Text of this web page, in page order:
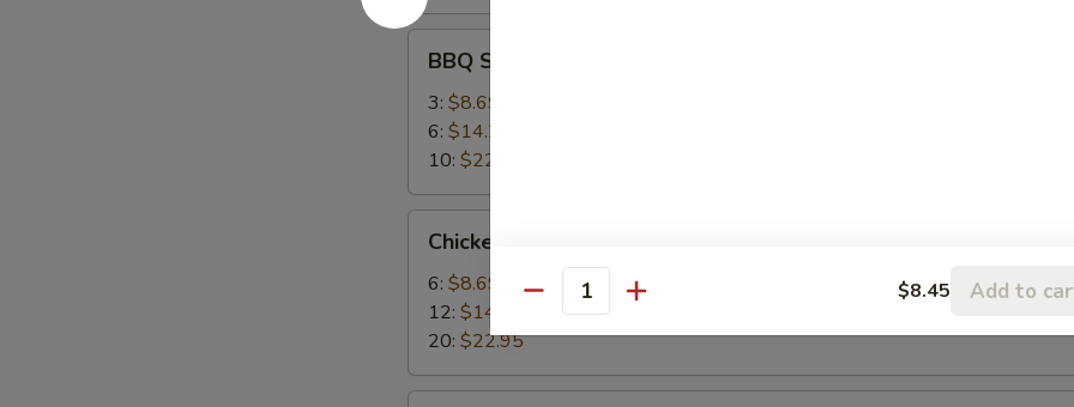
Spare
Ribs
BBQ Spare Ribs
3: $8.69
6: $14.25
10: $22.95
Wings
Chicken Wings
6: $8.69
12: $14.25
20: $22.95
Quantity $8.45 Add to